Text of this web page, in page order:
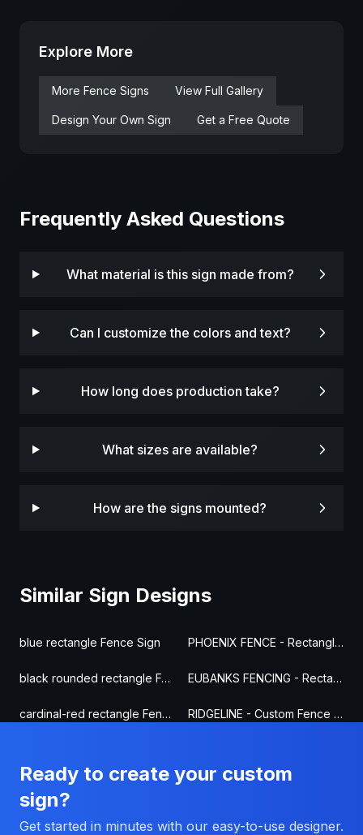
Explore More
More Fence Signs View Full Gallery
Design Your Own Sign Get a Free Quote
Frequently Asked Questions
What material is this sign made from?
Can I customize the colors and text?
How long does production take?
What sizes are available?
How are the signs mounted?
Similar Sign Designs
blue rectangle Fence Sign PHOENIX FENCE - Rectangle Fence Sign
black rounded rectangle Fence Sign EUBANKS FENCING - Rectangle Fence Sign
cardinal-red rectangle Fence Sign RIDGELINE - Custom Fence Sign
Ready to create your custom
sign?
Get started in minutes with our easy-to-use designer.